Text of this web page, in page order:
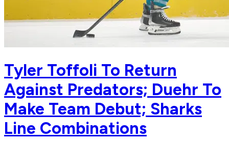
Tyler Toffoli To Return
Against Predators; Duehr To
Make Team Debut; Sharks
Line Combinations